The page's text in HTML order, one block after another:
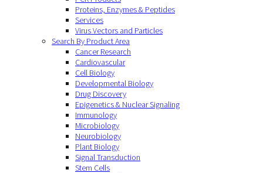
Proteins, Enzymes & Peptides
Services
Virus Vectors and Particles
Search By Product Area
Cancer Research
Cardiovascular
Cell Biology
Developmental Biology
Drug Discovery
Epigenetics & Nuclear Signaling
Immunology
Microbiology
Neurobiology
Plant Biology
Signal Transduction
Stem Cells